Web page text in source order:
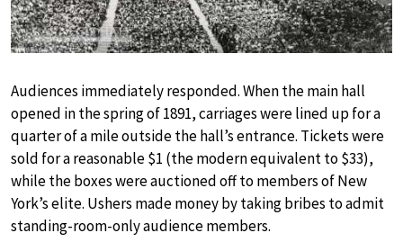
Audiences immediately responded. When the main hall
opened in the spring of 1891, carriages were lined up for a
quarter of a mile outside the hall’s entrance. Tickets were
sold for a reasonable $1 (the modern equivalent to $33),
while the boxes were auctioned off to members of New
York’s elite. Ushers made money by taking bribes to admit
standing-room-only audience members.